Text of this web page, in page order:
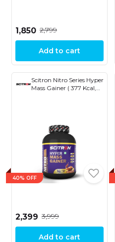
₹1,850 ₹2,799
Add to cart
Scitron Nitro Series Hyper
Mass Gainer ( 377 Kcal,
40% OFF
₹2,399 ₹3,999
Add to cart